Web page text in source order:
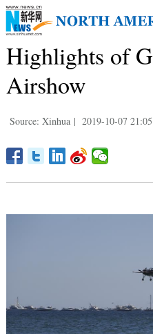
Highlights of
Airshow
Source: Xinhua | 2019-10-07